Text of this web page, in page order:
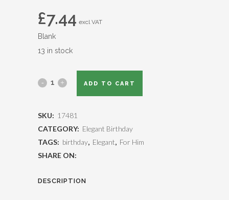
£7.44 excl VAT
Blank
13 in stock
ADD TO CART
SKU: 17481
CATEGORY: Elegant Birthday
TAGS: birthday, Elegant, For Him
SHARE ON:
DESCRIPTION